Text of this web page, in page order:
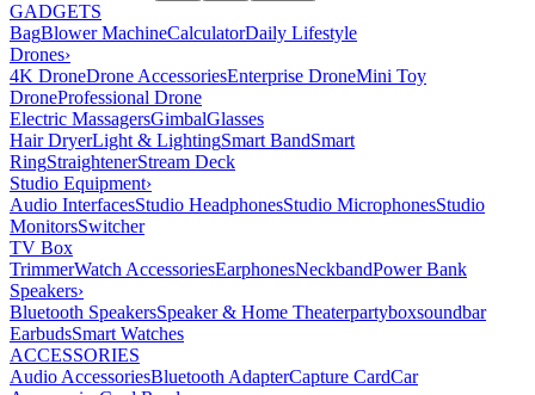
GADGETS
BagBlower MachineCalculatorDaily Lifestyle
Drones›
4K DroneDrone AccessoriesEnterprise DroneMini Toy
DroneProfessional Drone
Electric MassagersGimbalGlasses
Hair DryerLight & LightingSmart BandSmart
RingStraightenerStream Deck
Studio Equipment›
Audio InterfacesStudio HeadphonesStudio MicrophonesStudio
MonitorsSwitcher
TV Box
TrimmerWatch AccessoriesEarphonesNeckbandPower Bank
Speakers›
Bluetooth SpeakersSpeaker & Home Theaterpartyboxsoundbar
EarbudsSmart Watches
ACCESSORIES
Audio AccessoriesBluetooth AdapterCapture CardCar